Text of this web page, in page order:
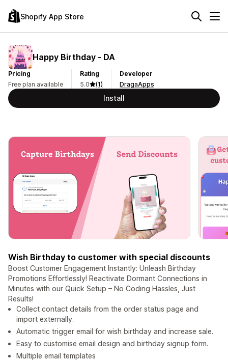
Shopify App Store
Happy Birthday ‑ DA
Pricing
Free plan available
Rating
5.0
(1)
Developer
DragaApps
Install
Wish Birthday to customer with special discounts
Boost Customer Engagement Instantly: Unleash Birthday
Promotions Effortlessly! Reactivate Dormant Connections in
Minutes with our Quick Setup – No Coding Hassles, Just
Results!
Collect contact details from the order status page and
import externally.
Automatic trigger email for wish birthday and increase sale.
Easy to customise email design and birthday signup form.
Multiple email templates